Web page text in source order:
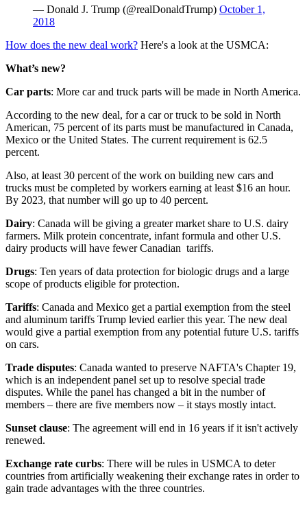
— Donald J. Trump (@realDonaldTrump) October 1,
2018
How does the new deal work? Here's a look at the USMCA:
What’s new?
Car parts: More car and truck parts will be made in North America.
According to the new deal, for a car or truck to be sold in North
American, 75 percent of its parts must be manufactured in Canada,
Mexico or the United States. The current requirement is 62.5
percent.
Also, at least 30 percent of the work on building new cars and
trucks must be completed by workers earning at least $16 an hour.
By 2023, that number will go up to 40 percent.
Dairy: Canada will be giving a greater market share to U.S. dairy
farmers. Milk protein concentrate, infant formula and other U.S.
dairy products will have fewer Canadian tariffs.
Drugs: Ten years of data protection for biologic drugs and a large
scope of products eligible for protection.
Tariffs: Canada and Mexico get a partial exemption from the steel
and aluminum tariffs Trump levied earlier this year. The new deal
would give a partial exemption from any potential future U.S. tariffs
on cars.
Trade disputes: Canada wanted to preserve NAFTA's Chapter 19,
which is an independent panel set up to resolve special trade
disputes. While the panel has changed a bit in the number of
members – there are five members now – it stays mostly intact.
Sunset clause: The agreement will end in 16 years if it isn't actively
renewed.
Exchange rate curbs: There will be rules in USMCA to deter
countries from artificially weakening their exchange rates in order to
gain trade advantages with the three countries.